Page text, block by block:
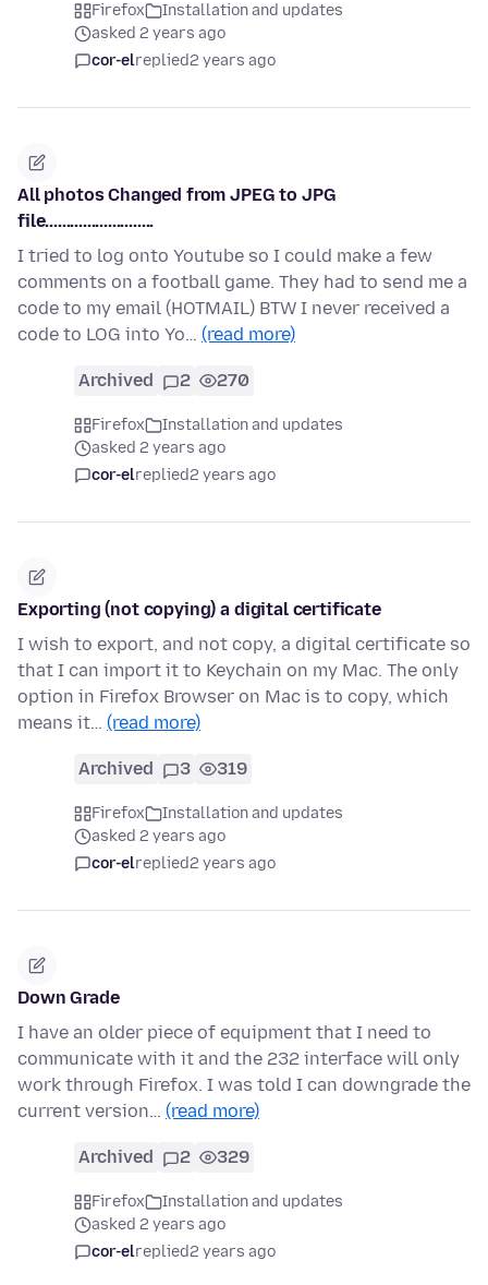
Firefox
Installation and updates
asked 2 years ago
cor-elreplied2 years ago
All photos Changed from JPEG to JPG
file..........................
I tried to log onto Youtube so I could make a few
comments on a football game. They had to send me a
code to my email (HOTMAIL) BTW I never received a
code to LOG into Yo… (read more)
Archived 2 270
Firefox
Installation and updates
asked 2 years ago
cor-elreplied2 years ago
Exporting (not copying) a digital certificate
I wish to export, and not copy, a digital certificate so
that I can import it to Keychain on my Mac. The only
option in Firefox Browser on Mac is to copy, which
means it… (read more)
Archived 3 319
Firefox
Installation and updates
asked 2 years ago
cor-elreplied2 years ago
Down Grade
I have an older piece of equipment that I need to
communicate with it and the 232 interface will only
work through Firefox. I was told I can downgrade the
current version… (read more)
Archived 2 329
Firefox
Installation and updates
asked 2 years ago
cor-elreplied2 years ago